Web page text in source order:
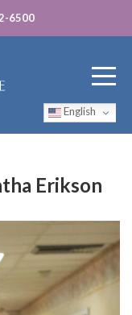
6500
English
Erikson